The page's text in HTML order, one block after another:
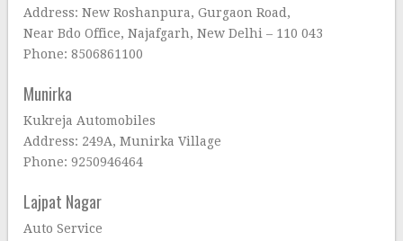
Address: New Roshanpura, Gurgaon Road,
Near Bdo Office, Najafgarh, New Delhi – 110 043
Phone: 8506861100
Munirka
Kukreja Automobiles
Address: 249A, Munirka Village
Phone: 9250946464
Lajpat Nagar
Auto Service